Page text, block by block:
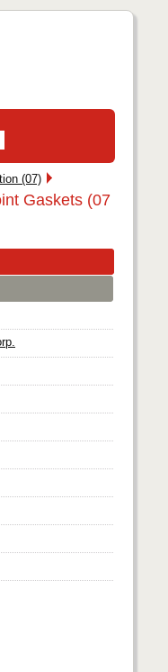
(07)
Gaskets (07